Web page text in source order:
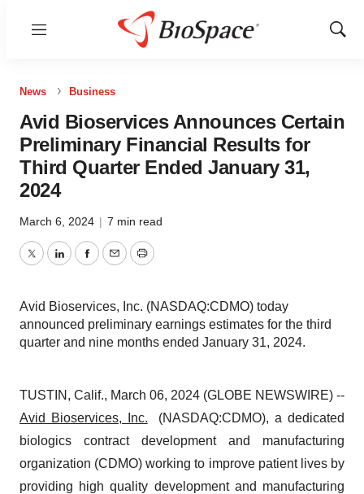
Menu
Show
News Business
Avid Bioservices Announces Certain
Preliminary Financial Results for
Third Quarter Ended January 31,
2024
March 6, 2024 | 7 min read
TwitterLinkedInFacebook
EmailPrint
Avid Bioservices, Inc. (NASDAQ:CDMO) today
announced preliminary earnings estimates for the third
quarter and nine months ended January 31, 2024.
TUSTIN, Calif., March 06, 2024 (GLOBE NEWSWIRE) --
Avid Bioservices, Inc. (NASDAQ:CDMO), a dedicated
biologics contract development and manufacturing
organization (CDMO) working to improve patient lives by
providing high quality development and manufacturing